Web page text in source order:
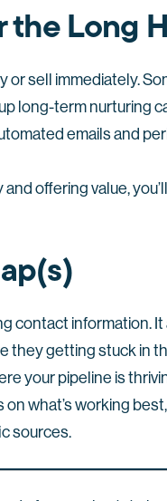
the Long
or sell immediately.
long-term nurturing
emails and
offering value,
contact information.
they getting stuck in
your pipeline is
on what’s working
sources.